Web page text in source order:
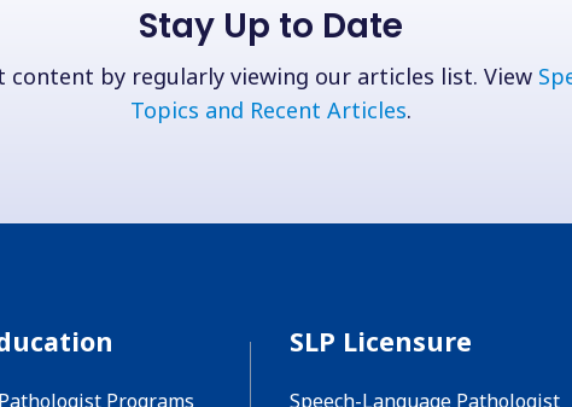
Stay Up to Date
content by regularly viewing our articles list. View
Topics and Recent Articles.
Programs
SLP Licensure
Speech-Language Pathologist